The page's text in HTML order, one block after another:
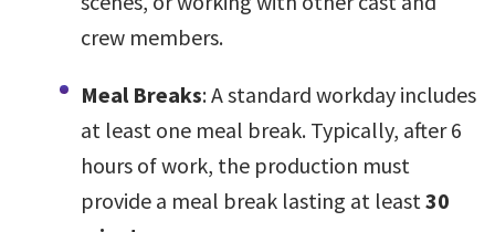
crew members.
Meal Breaks: A standard workday includes
at least one meal break. Typically, after 6
hours of work, the production must
provide a meal break lasting at least30